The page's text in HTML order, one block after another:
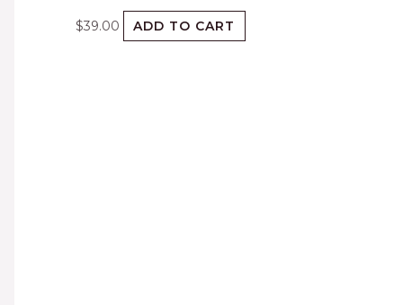
$39.00 ADD TO CART